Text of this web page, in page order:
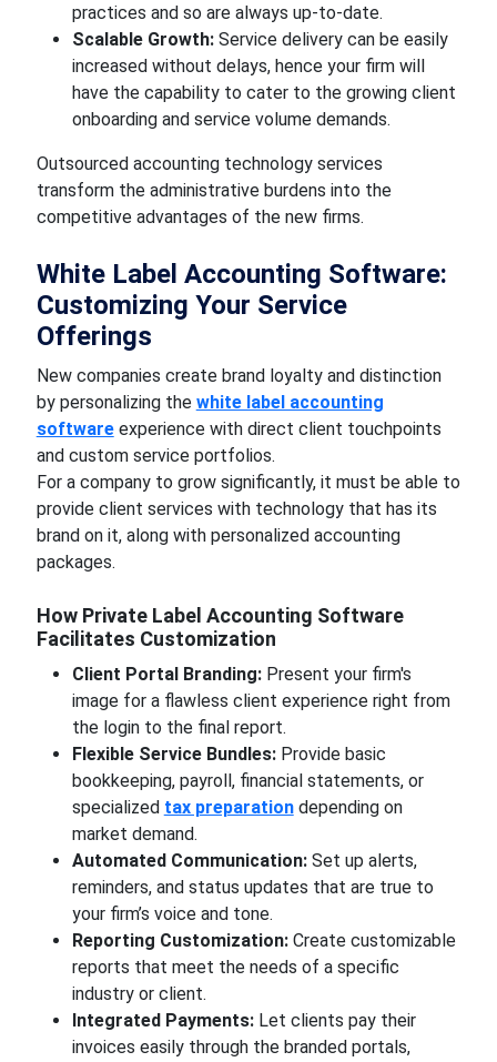
practices and so are always up-to-date.
Scalable Growth:Service delivery can be easily
increased without delays, hence your firm will
have the capability to cater to the growing client
onboarding and service volume demands.
Outsourced accounting technology services
transform the administrative burdens into the
competitive advantages of the new firms.
White Label Accounting Software:
Customizing Your Service
Offerings
New companies create brand loyalty and distinction
by personalizing the white label accounting
softwareexperience with direct client touchpoints
and custom service portfolios.
For a company to grow significantly, it must be able to
provide client services with technology that has its
brand on it, along with personalized accounting
packages.
How Private Label Accounting Software
Facilitates Customization
Client Portal Branding:Present your firm's
image for a flawless client experience right from
the login to the final report.
Flexible Service Bundles:Provide basic
bookkeeping, payroll, financial statements, or
specialized tax preparationdepending on
market demand.
Automated Communication:Set up alerts,
reminders, and status updates that are true to
your firm’s voice and tone.
Reporting Customization:Create customizable
reports that meet the needs of a specific
industry or client.
Integrated Payments: Let clients pay their
invoices easily through the branded portals,